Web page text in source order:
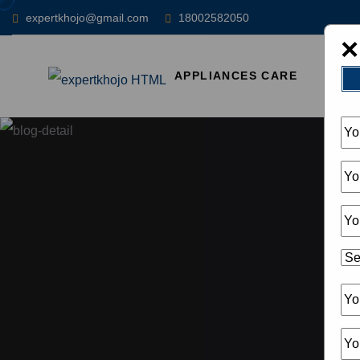
×
expertkhojo@gmail.com 18002582050
APPLIANCES CARE